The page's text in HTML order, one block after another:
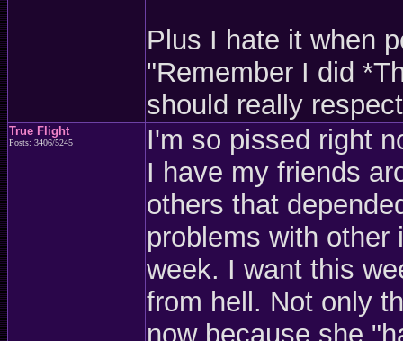
Plus I hate it when
"Remember I did
should really
True Flight
Posts: 3406/5245
I'm so pissed right
I have my friends
others that
problems with
week. I want this
from hell. Not only
now because she